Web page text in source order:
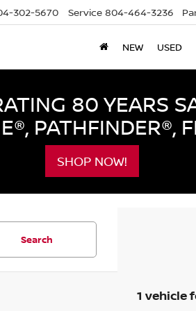
302-5670 Service 804-464-3236
NEW USED
80 YEARS
PATHFINDER®,
SHOP NOW!
Search
1 vehicle